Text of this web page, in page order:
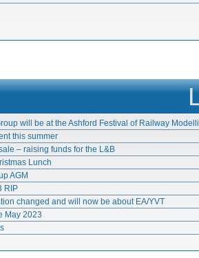
will be at the Ashford Festival of Railway
this summer
– raising funds for the L&B
Lunch
AGM
RIP
changed and will now be about EA/YVT
May 2023